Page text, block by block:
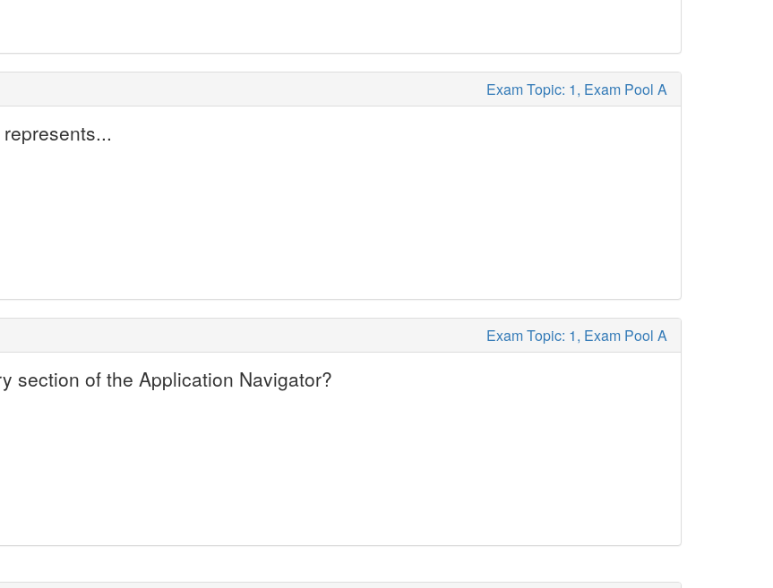
Exam Topic: 1, Exam Pool A
Exam Topic: 1, Exam Pool A
section of the Application Navigator?